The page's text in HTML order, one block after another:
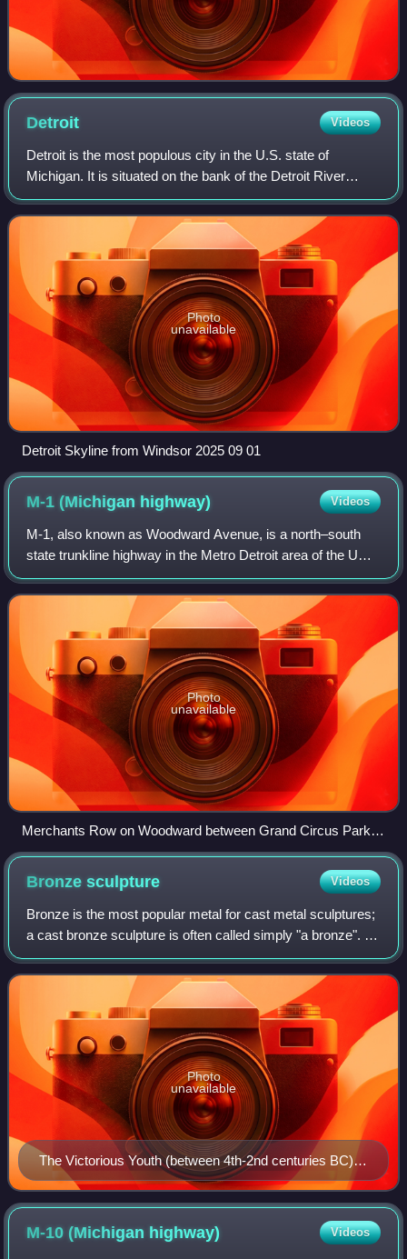
Detroit Videos
Detroit is the most populous city in the U.S. state of
Michigan. It is situated on the bank of the Detroit River
across from the Canadian city of Windsor, Ontario. It is the
26th-most populous city in
Photo
unavailable
Detroit Skyline from Windsor 2025 09 01
M-1 (Michigan highway) Videos
M-1, also known as Woodward Avenue, is a north–south
state trunkline highway in the Metro Detroit area of the US
state of Michigan. The highway, called "Detroit's Main
Street", runs from Detroit north
Photo
unavailable
Merchants Row on Woodward between Grand Circus Park
and Campus Martius Park in downtown Detroit, just south of
the David Whitney Building
Bronzesculpture Videos
Bronze is the most popular metal for cast metal sculptures;
a cast bronze sculpture is often called simply "a bronze". It
can be used for statues, singly or in groups, reliefs, and
small statuettes an
The Victorious Youth (between 4th-2nd centuries BC),
is a water-preserved bronze from ancient Greece.
Photo
unavailable
M-10 (Michigan highway) Videos